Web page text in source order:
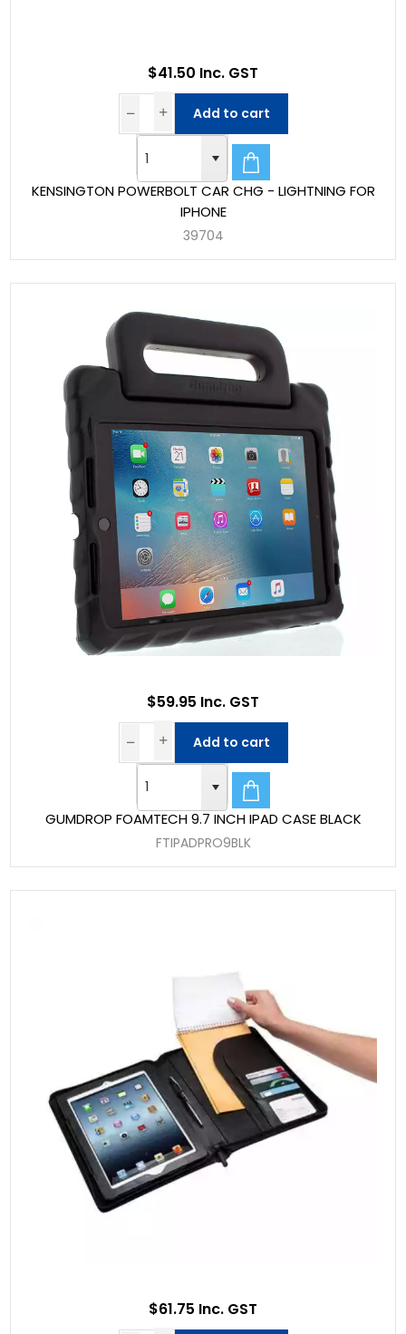
KENSINGTON POWERBOLT CAR CHG - LIGHTNING FOR
IPHONE
39704
$41.50 Inc. GST
Add to cart
GUMDROP FOAMTECH 9.7 INCH IPAD CASE BLACK
FTIPADPRO9BLK
$59.95 Inc. GST
Add to cart
$61.75 Inc. GST